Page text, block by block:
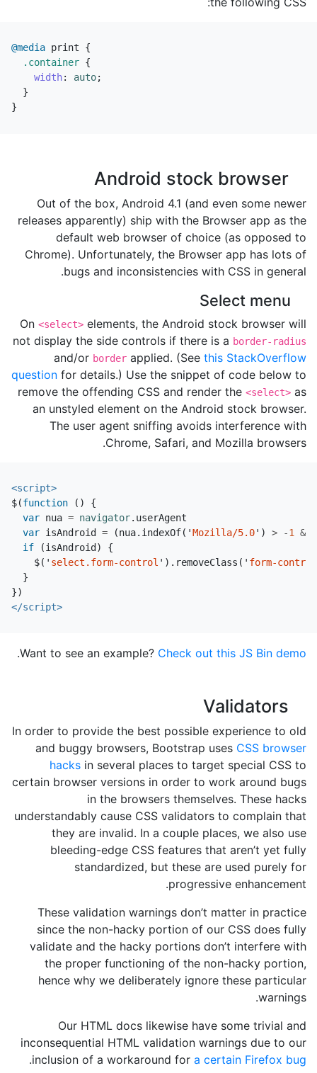
@media print
{
.container {
width: auto;
}
}
Android stock browser
Out of the box, Android 4.1 (and even some newer
releases apparently) ship with the Browser app as the
default web browser of choice (as opposed to
Chrome). Unfortunately, the Browser app has lots of
bugs and inconsistencies with CSS in general.
Select menu
On <select> elements, the Android stock browser will
not display the side controls if there is a border-radius
and/or border applied. (See this StackOverflow
question for details.) Use the snippet of code below to
remove the offending CSS and render the <select> as
an unstyled element on the Android stock browser.
The user agent sniffing avoids interference with
Chrome, Safari, and Mozilla browsers.
<script>
$(function ()
{
var nua = navigator. userAgent
var isAndroid = (nua. indexOf( 'Mozilla/5.0' ) > -1
&&
if
(isAndroid )
{
$( ' select.form-control ' ). removeClass ( ' form-control
}
})
</script>
Want to see an example? Check out this JS Bin demo
.
Validators
In order to provide the best possible experience to old
and buggy browsers, Bootstrap uses CSS browser
hacks in several places to target special CSS to
certain browser versions in order to work around bugs
in the browsers themselves. These hacks
understandably cause CSS validators to complain that
they are invalid. In a couple places, we also use
bleeding-edge CSS features that aren’t yet fully
standardized, but these are used purely for
progressive enhancement.
These validation warnings don’t matter in practice
since the non-hacky portion of our CSS does fully
validate and the hacky portions don’t interfere with
the proper functioning of the non-hacky portion,
hence why we deliberately ignore these particular
warnings.
Our HTML docs likewise have some trivial and
inconsequential HTML validation warnings due to our
inclusion of a workaround for a certain Firefox bug
.